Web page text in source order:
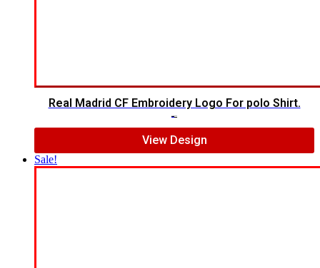
Real Madrid CF Embroidery Logo For polo Shirt.
View Design
Sale!